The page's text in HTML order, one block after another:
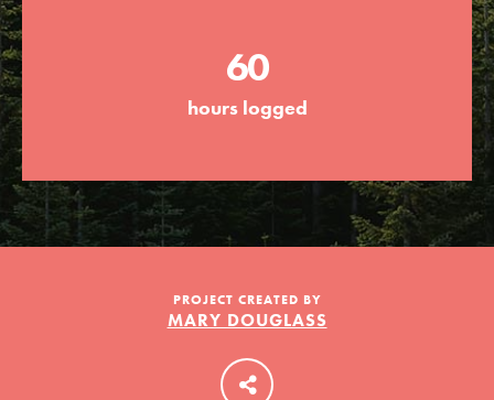
LOG IN
60
hours logged
PROJECT CREATED BY
MARY DOUGLASS